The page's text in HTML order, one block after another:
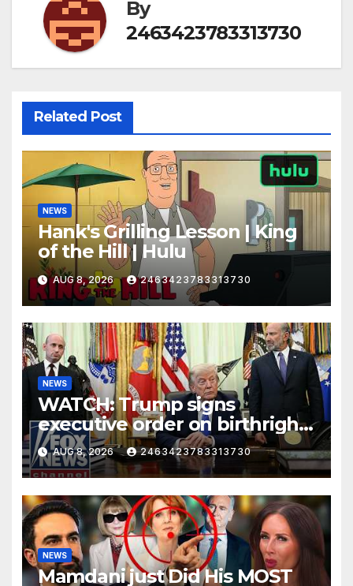
By
2463423783313730
Related Post
NEWS
Hank's Grilling Lesson | King
of the Hill | Hulu
AUG 8, 2026 2463423783313730
NEWS
WATCH: Trump signs
executive order on birthright
citizenship
AUG 8, 2026 2463423783313730
NEWS
Mamdani just Did His MOST